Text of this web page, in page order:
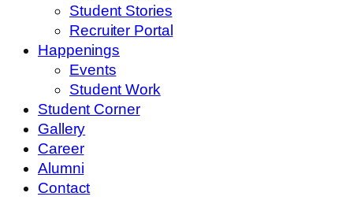
Student Stories
Recruiter Portal
Happenings
Events
Student Work
Student Corner
Gallery
Career
Alumni
Contact